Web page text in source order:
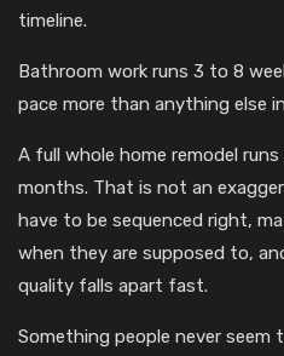
timeline.
Bathroom work runs 3 to 8
pace more than anything else
A full whole home remodel
months. That is not an
have to be sequenced right,
when they are supposed to,
quality falls apart fast.
Something people never seem